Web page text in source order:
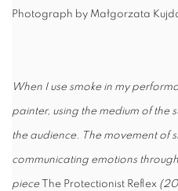
Photograph by Małgorzata
When I use smoke in my
painter, using the medium of the
the audience. The movement of
communicating emotions
piece The Protectionist Reflex